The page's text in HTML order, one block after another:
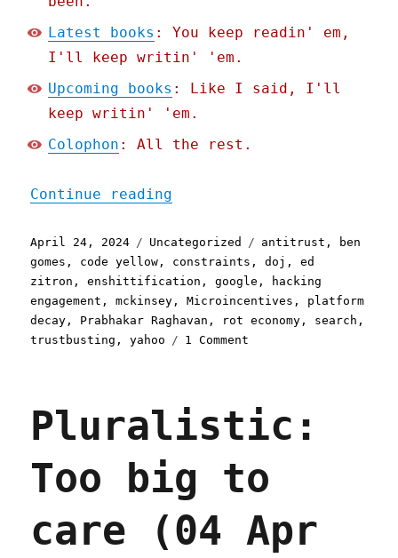
Latest books : You keep readin' em,
I'll keep writin' 'em.
Upcoming books : Like I said, I'll
keep writin' 'em.
Colophon : All the rest.
Continue reading
Posted
on
April 24, 2024 Categories
Uncategorized Tags
antitrust ,
ben
gomes , code yellow , constraints ,doj ,ed
zitron ,enshittification ,google ,
hacking
engagement ,mckinsey ,Microincentives , platform
decay , Prabhakar Raghavan , rot economy , search ,
trustbusting ,yahoo 1 Comment
process
Google
enshittified
search
(24
Pluralistic:
Too big to
care (04 Apr